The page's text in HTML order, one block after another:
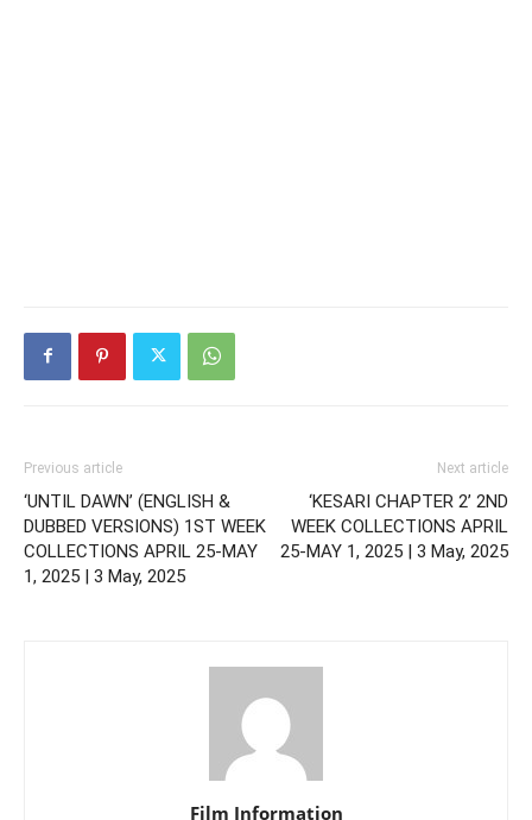
Previous article
‘UNTIL DAWN’ (ENGLISH &
DUBBED VERSIONS) 1ST WEEK
COLLECTIONS APRIL 25-MAY
1, 2025 | 3 May, 2025
Next article
‘KESARI CHAPTER 2’ 2ND
WEEK COLLECTIONS APRIL
25-MAY 1, 2025 | 3 May, 2025
Film Information